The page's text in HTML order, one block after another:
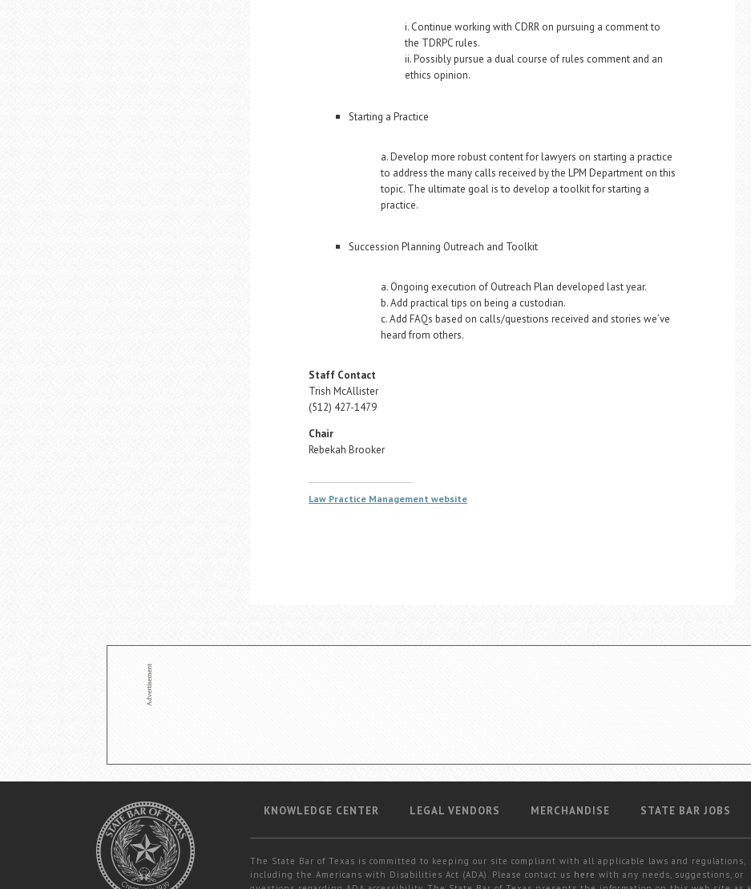
i. Continue working with CDRR on pursuing a comment to
the TDRPC rules.
ii. Possibly pursue a dual course of rules comment and an
ethics opinion.
Starting a Practice
a. Develop more robust content for lawyers on starting a practice
to address the many calls received by the LPM Department on this
topic. The ultimate goal is to develop a toolkit for starting a
practice.
Succession Planning Outreach and Toolkit
a. Ongoing execution of Outreach Plan developed last year.
b. Add practical tips on being a custodian.
c. Add FAQs based on calls/questions received and stories we’ve
heard from others.
Staff Contact
Trish McAllister
(512) 427-1479
Chair
Rebekah Brooker
Law Practice Management website
KNOWLEDGE CENTER LEGAL VENDORS MERCHANDISE STATE BAR JOBS
The State Bar of Texas is committed to keeping our site compliant with all applicable laws and regulations,
including the Americans with Disabilities Act (ADA). Please contact us here with any needs, suggestions, or